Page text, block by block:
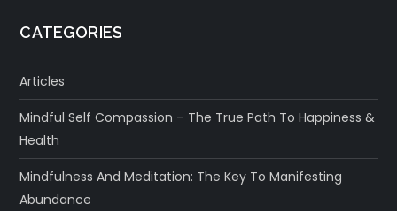
CATEGORIES
Articles
Mindful Self Compassion – The True Path To Happiness &
Health
Mindfulness And Meditation: The Key To Manifesting
Abundance